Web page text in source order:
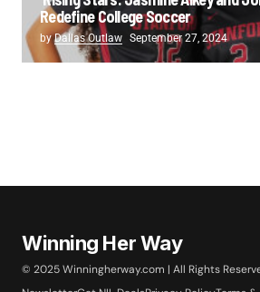
Redefine College Soccer
byDallas Outlaw September 27, 2024
Winning Her Way
© 2025 Winningherway.com | All Rights